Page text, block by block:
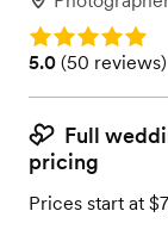
Rating: 5.0
Rating: 5.0 (50
5.0 (50 reviews)
Full
pricing
Prices start at